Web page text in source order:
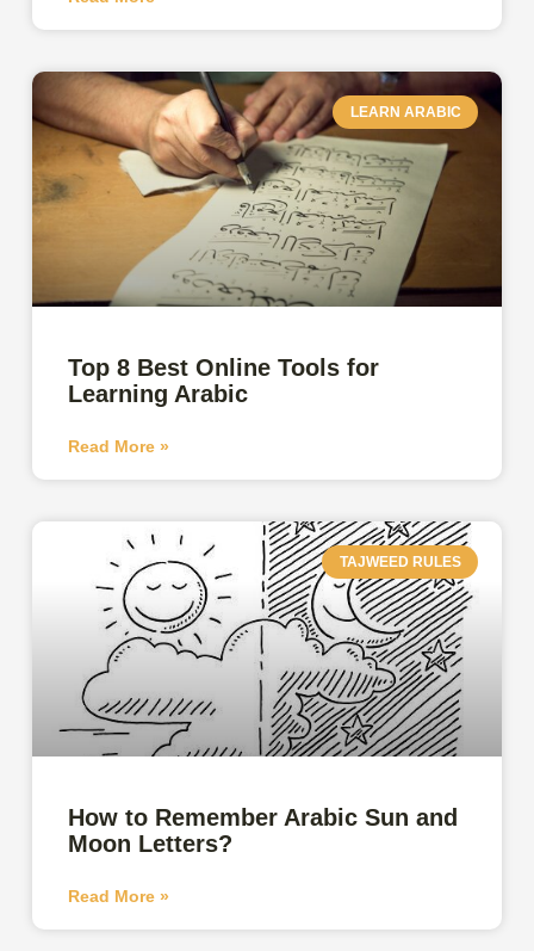
LEARN ARABIC
Top 8 Best Online Tools for
Learning Arabic
Read More »
TAJWEED RULES
How to Remember Arabic Sun and
Moon Letters?
Read More »